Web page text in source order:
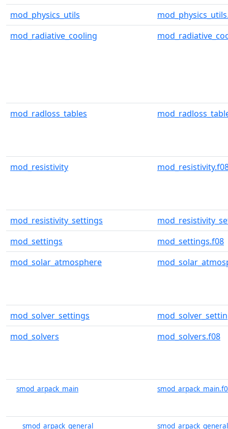
mod_physics_utils
mod_radiative_cooling
mod_radloss_tables
mod_resistivity
mod_resistivity_settings
mod_settings
mod_settings.f08
mod_solar_atmosphere
mod_solver_settings
mod_solvers
mod_solvers.f08
smod_arpack_main
smod_arpack_general